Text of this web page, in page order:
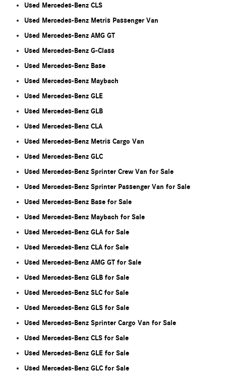
Used Mercedes-Benz CLS
Used Mercedes-Benz Metris Passenger Van
Used Mercedes-Benz AMG GT
Used Mercedes-Benz G-Class
Used Mercedes-Benz Base
Used Mercedes-Benz Maybach
Used Mercedes-Benz GLE
Used Mercedes-Benz GLB
Used Mercedes-Benz CLA
Used Mercedes-Benz Metris Cargo Van
Used Mercedes-Benz GLC
Used Mercedes-Benz Sprinter Crew Van for Sale
Used Mercedes-Benz Sprinter Passenger Van for Sale
Used Mercedes-Benz Base for Sale
Used Mercedes-Benz Maybach for Sale
Used Mercedes-Benz GLA for Sale
Used Mercedes-Benz CLA for Sale
Used Mercedes-Benz AMG GT for Sale
Used Mercedes-Benz GLB for Sale
Used Mercedes-Benz SLC for Sale
Used Mercedes-Benz GLS for Sale
Used Mercedes-Benz Sprinter Cargo Van for Sale
Used Mercedes-Benz CLS for Sale
Used Mercedes-Benz GLE for Sale
Used Mercedes-Benz GLC for Sale